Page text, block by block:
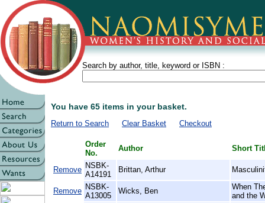
Search by author, title, keyword or ISBN :
You have 65 items in your basket.
Return to Search Clear Basket Checkout
Order
No.
Author Short
Remove NSBK-
A14191
Brittan, Arthur
Remove NSBK-
A13005
Wicks, Ben
When
and the